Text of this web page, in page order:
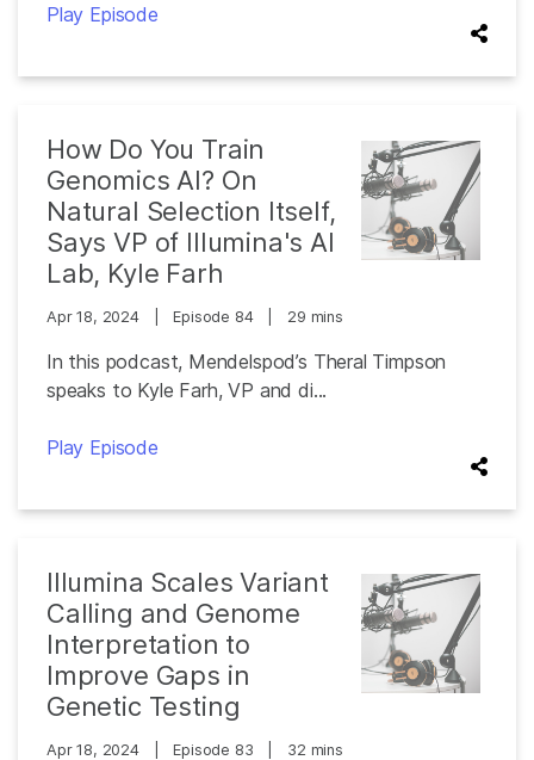
Play Episode
How Do You Train
Genomics AI? On
Natural Selection Itself,
Says VP of Illumina's AI
Lab, Kyle Farh
Apr 18, 2024 Episode 84 29 mins
In this podcast, Mendelspod’s Theral Timpson
speaks to Kyle Farh, VP and di...
Play Episode
Illumina Scales Variant
Calling and Genome
Interpretation to
Improve Gaps in
Genetic Testing
Apr 18, 2024 Episode 83 32 mins